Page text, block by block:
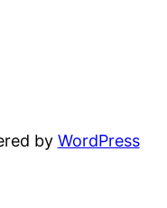
by WordPress